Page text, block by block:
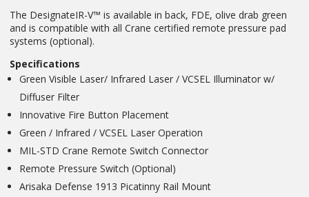
The DesignateIR-V™ is available in back, FDE, olive drab green
and is compatible with all Crane certified remote pressure pad
systems (optional).
Specifications
Green Visible Laser/ Infrared Laser / VCSEL Illuminator w/
Diffuser Filter
Innovative Fire Button Placement
Green / Infrared / VCSEL Laser Operation
MIL-STD Crane Remote Switch Connector
Remote Pressure Switch (Optional)
Arisaka Defense 1913 Picatinny Rail Mount